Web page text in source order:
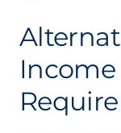
Income